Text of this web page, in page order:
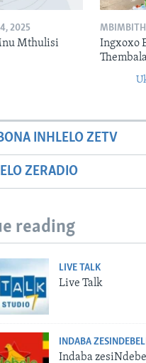
2025
Mthulisi
Ingxoxo
INHLELO ZETV
ZERADIO
reading
LIVE TALK
Live Talk
INDABA
Indaba